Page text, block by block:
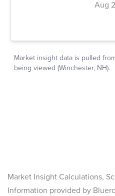
Market Insight Calculations,
Information provided by